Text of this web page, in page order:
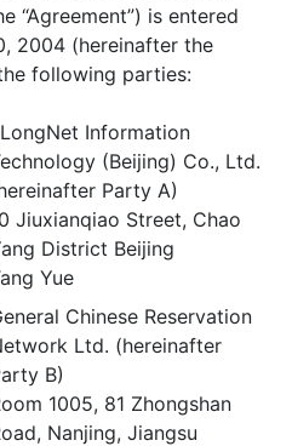
“Agreement”) is entered
2004 (hereinafter the
following parties:
Information
(Beijing) Co., Ltd.
Party A)
Jiuxianqiao Street, Chao
District Beijing
Yue
Chinese Reservation
Ltd. (hereinafter
B)
1005, 81 Zhongshan
Nanjing, Jiangsu